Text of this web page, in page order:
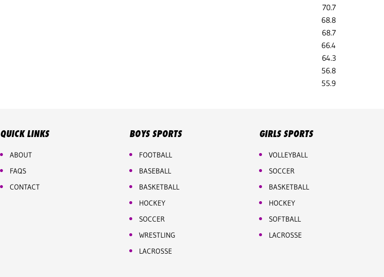
70.7
68.8
68.7
66.4
64.3
56.8
55.9
QUICK LINKS
ABOUT
FAQS
CONTACT
BOYS SPORTS
FOOTBALL
BASEBALL
BASKETBALL
HOCKEY
SOCCER
WRESTLING
LACROSSE
GIRLS SPORTS
VOLLEYBALL
SOCCER
BASKETBALL
HOCKEY
SOFTBALL
LACROSSE